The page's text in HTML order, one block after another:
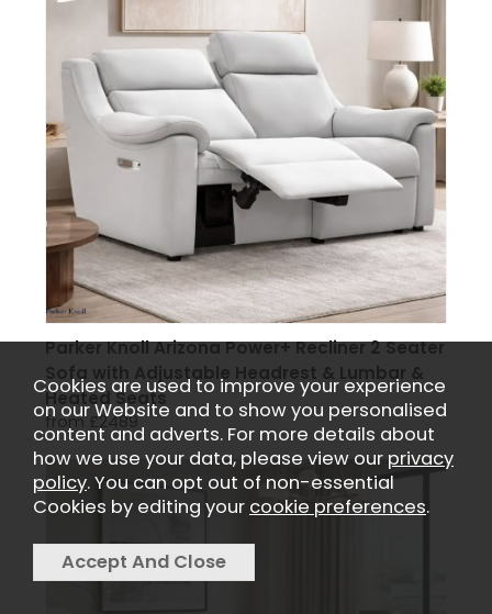
Parker Knoll Arizona Power+ Recliner 2 Seater
Sofa with Adjustable Headrest & Lumbar &
Heated Seats
from £2489
Cookies are used to improve your experience
on our Website and to show you personalised
content and adverts. For more details about
how we use your data, please view our privacy
policy. You can opt out of non-essential
Cookies by editing your cookie preferences.